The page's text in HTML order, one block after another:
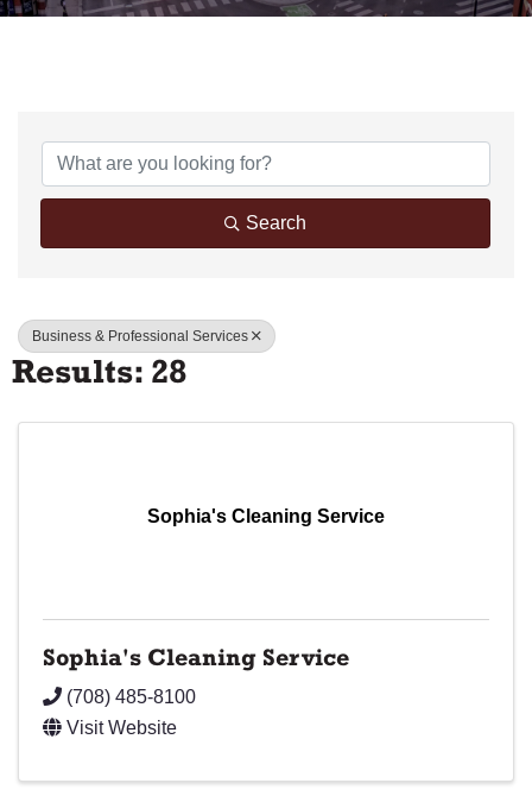
Search
Business & Professional Services
Results: 28
Sophia's Cleaning Service
Sophia's Cleaning Service
(708) 485-8100
Visit Website